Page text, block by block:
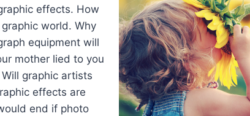
effects. How
world. Why
equipment will
mother lied to you
graphic artists
effects are
end if photo